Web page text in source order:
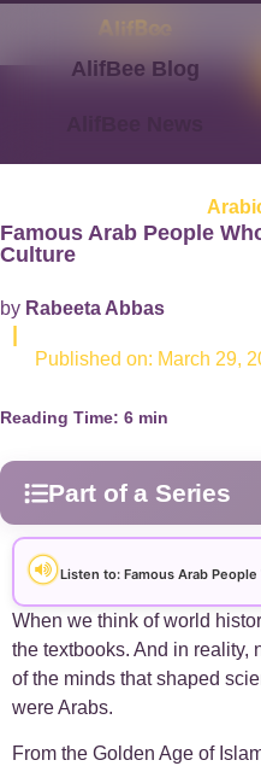
AlifBee Blog
Famous Arab People
Culture
by Rabeeta Abbas
Published on: March 29,
Reading Time: 6 min
Part of a Series
Arabic Alphabet
Arabic Basics 18
Arabic Culture 21
Arabic Grammar 7
Listen to: Famous Arab
When we think of world
the textbooks. And in reality,
of the minds that shaped
were Arabs.
From the Golden Age of